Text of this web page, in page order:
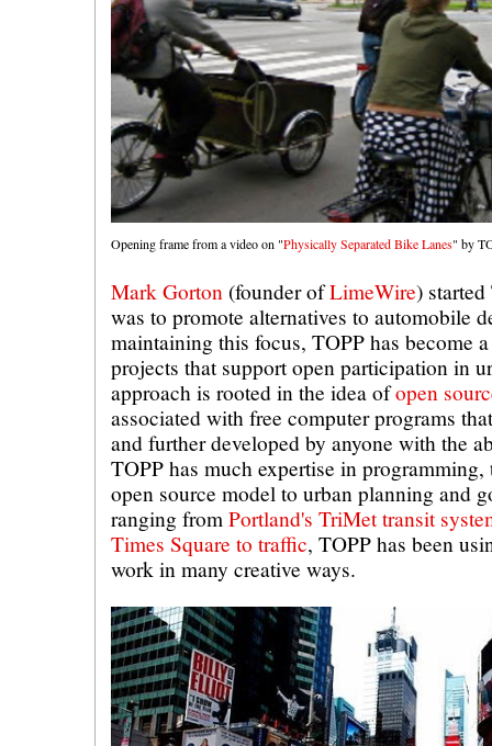
Opening frame from a video on "Physically Separated Bike Lanes" by
Mark Gorton (founder ofLimeWire)
was to promote alternatives to automobile
maintaining this focus, TOPP has become
projects that support open participation in
approach is rooted in the idea ofopen
associated with free computer programs
and further developed by anyone with the
TOPP has much expertise in programming,
open source model to urban planning and
ranging from Portland's TriMet transit
Times Square to traffic, TOPP has been
work in many creative ways.